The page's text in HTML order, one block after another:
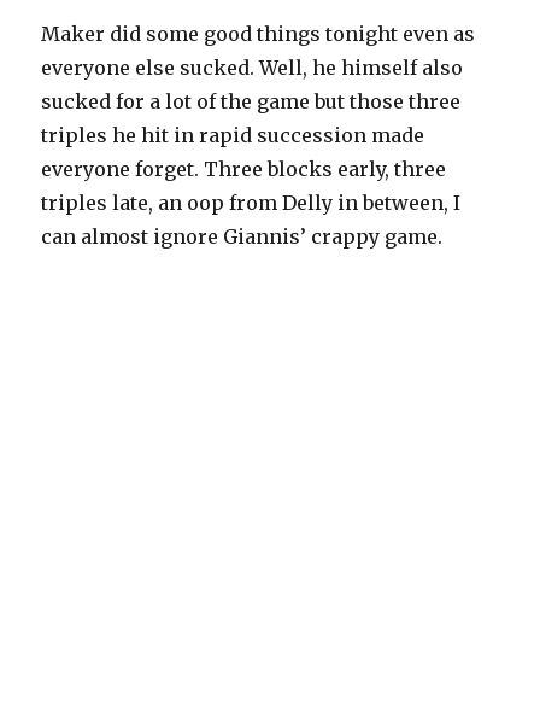
Maker did some good things tonight even as
everyone else sucked. Well, he himself also
sucked for a lot of the game but those three
triples he hit in rapid succession made
everyone forget. Three blocks early, three
triples late, an oop from Delly in between, I
can almost ignore Giannis’ crappy game.